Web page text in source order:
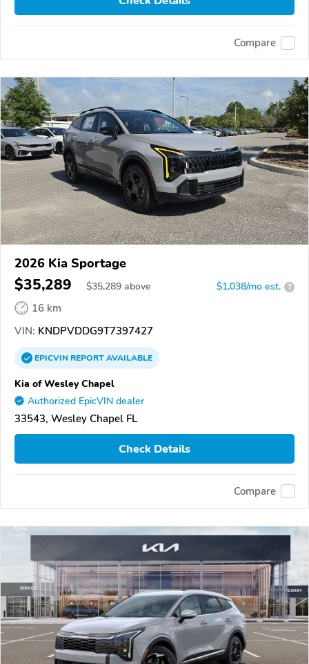
Compare
2026 Kia Sportage
$35,289 $35,289 above $1,038/mo est. ?
16 km
VIN: KNDPVDDG9T7397427
EPICVINREPORTAVAILABLE
Kia of Wesley Chapel
Authorized EpicVIN dealer
33543, Wesley Chapel FL
Check Details
Compare